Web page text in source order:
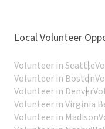
Local Volunteer
Volunteer in Seattle
Volunteer in Boston
Volunteer in Denver
Volunteer in Virginia
Volunteer in Madison